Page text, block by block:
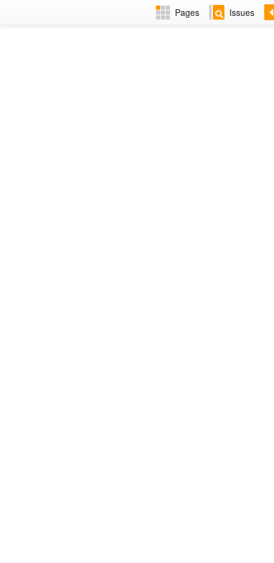
Pages Issues